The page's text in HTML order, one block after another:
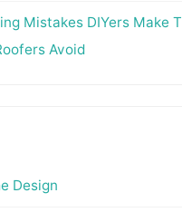
Mistakes DIYers Make
Avoid
Design